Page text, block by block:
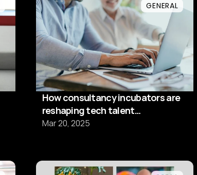
GENERAL
How consultancy incubators are
reshaping tech talent
development
Mar 20, 2025